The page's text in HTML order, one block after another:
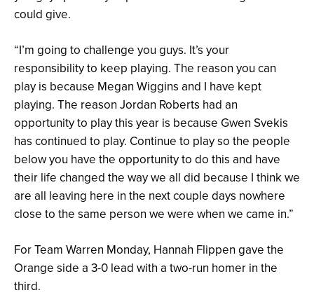
could give.
“I’m going to challenge you guys. It’s your
responsibility to keep playing. The reason you can
play is because Megan Wiggins and I have kept
playing. The reason Jordan Roberts had an
opportunity to play this year is because Gwen Svekis
has continued to play. Continue to play so the people
below you have the opportunity to do this and have
their life changed the way we all did because I think we
are all leaving here in the next couple days nowhere
close to the same person we were when we came in.”
For Team Warren Monday, Hannah Flippen gave the
Orange side a 3-0 lead with a two-run homer in the
third.